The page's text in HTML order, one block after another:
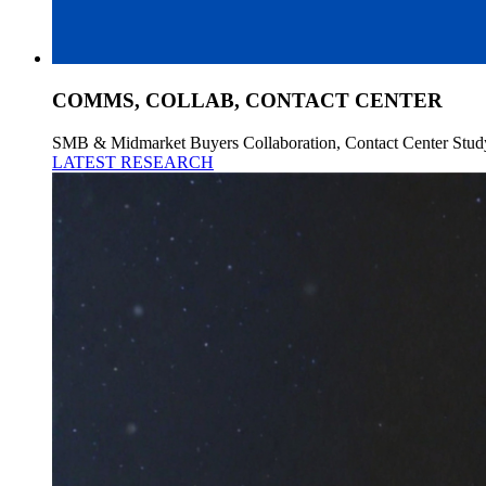
COMMS, COLLAB, CONTACT CENTER
SMB & Midmarket Buyers Collaboration, Contact Center
LATEST RESEARCH